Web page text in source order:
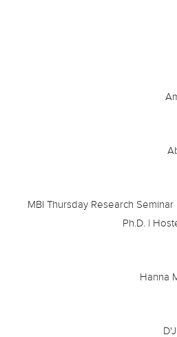
MBI Thursday Research Seminar
Ph.D. |
Hanna